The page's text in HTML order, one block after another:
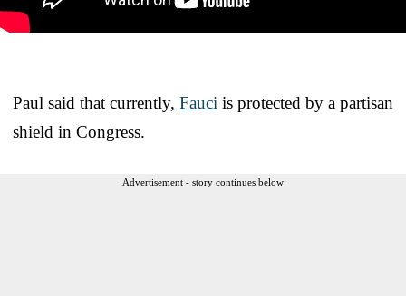
Paul said that currently, Fauci is protected by a partisan
shield in Congress.
Advertisement - story continues below